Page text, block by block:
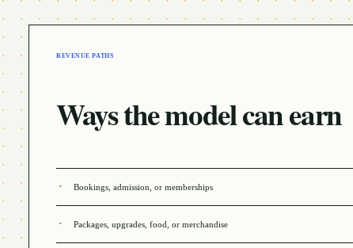
REVENUE PATHS
Ways the model can earn
Bookings, admission, or memberships
Packages, upgrades, food, or merchandise